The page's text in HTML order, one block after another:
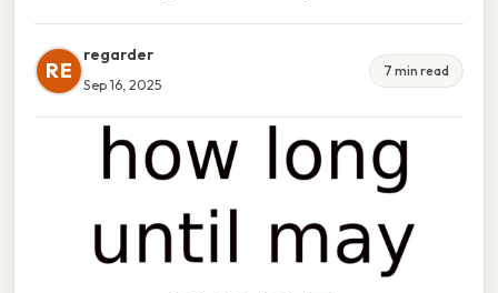
RE
regarder
Sep 16, 2025
7 min read